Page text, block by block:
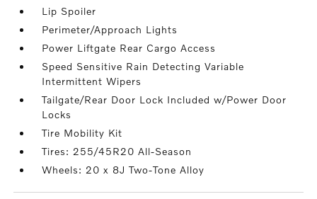
Lip Spoiler
Perimeter/Approach Lights
Power Liftgate Rear Cargo Access
Speed Sensitive Rain Detecting Variable
Intermittent Wipers
Tailgate/Rear Door Lock Included w/Power Door
Locks
Tire Mobility Kit
Tires: 255/45R20 All-Season
Wheels: 20 x 8J Two-Tone Alloy